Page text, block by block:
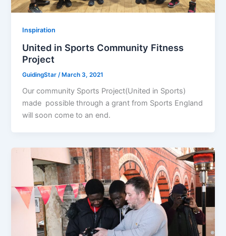
Inspiration
United in Sports Community Fitness
Project
GuidingStar /March 3, 2021
Our community Sports Project(United in Sports)
made possible through a grant from Sports England
will soon come to an end.